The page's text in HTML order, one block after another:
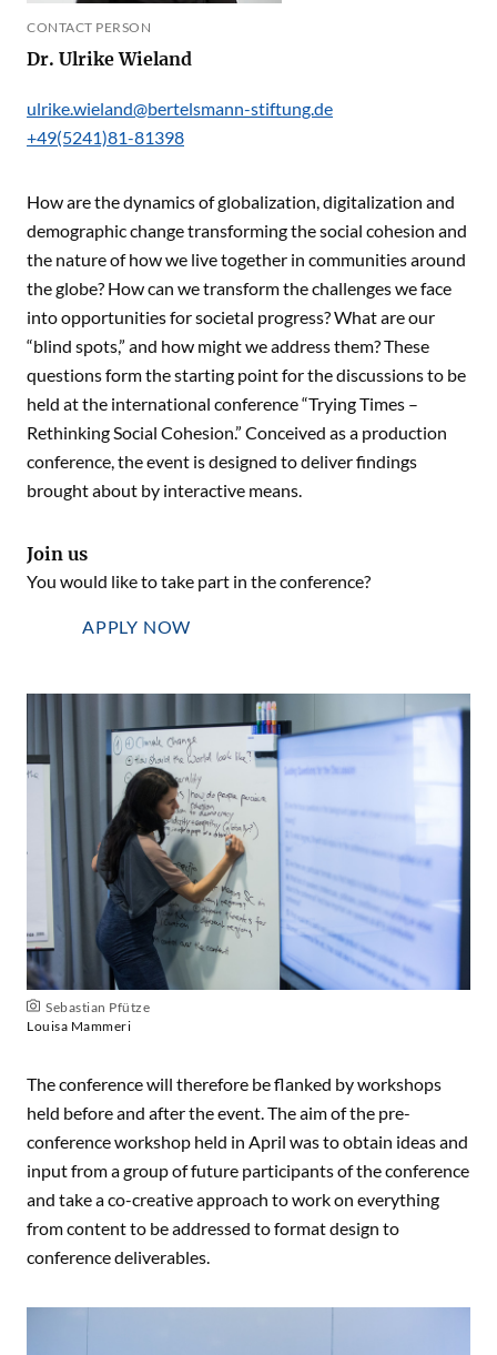
CONTACT PERSON
Dr. Ulrike Wieland
ulrike.wieland@bertelsmann-stiftung.de
+49(5241)81-81398
How are the dynamics of globalization, digitalization and
demographic change transforming the social cohesion and
the nature of how we live together in communities around
the globe? How can we transform the challenges we face
into opportunities for societal progress? What are our
“blind spots,” and how might we address them? These
questions form the starting point for the discussions to be
held at the international conference “Trying Times –
Rethinking Social Cohesion.” Conceived as a production
conference, the event is designed to deliver findings
brought about by interactive means.
Join us
You would like to take part in the conference?
APPLY NOW
Sebastian Pfütze
Louisa Mammeri
The conference will therefore be flanked by workshops
held before and after the event. The aim of the pre-
conference workshop held in April was to obtain ideas and
input from a group of future participants of the conference
and take a co-creative approach to work on everything
from content to be addressed to format design to
conference deliverables.